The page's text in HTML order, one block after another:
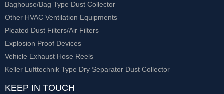
Baghouse/Bag Type Dust Collector
Other HVAC Ventilation Equipments
Pleated Dust Filters/Air Filters
Explosion Proof Devices
Vehicle Exhaust Hose Reels
Keller Lufttechnik Type Dry Separator Dust Collector
KEEP IN TOUCH